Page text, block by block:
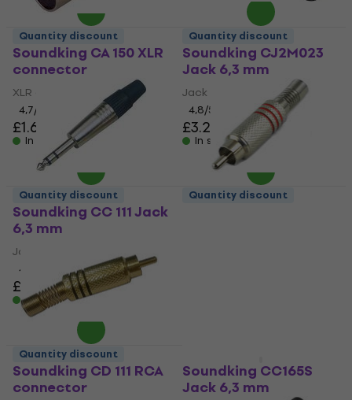
Soundking CA 150 XLR
connector
XLR connector
4,7/5
£1.69
In stock
Soundking CJ2M023
Jack 6,3 mm
Jack 6,3 mm
4,8/5
£3.29
In stock
Quantity discount
Soundking CC 111 Jack
6,3 mm
Jack 6,3 mm
4,6
£1.79
In stock
Quantity discount
Quantity discount
Soundking CD 111 RCA
connector
Quantity discount
Soundking CC165S
Jack 6,3 mm
Quantity discount